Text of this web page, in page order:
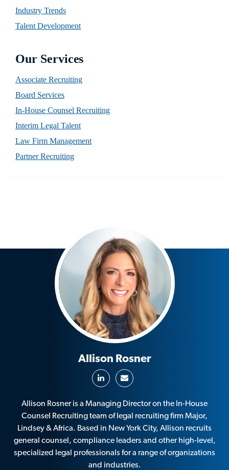
Industry Trends
Talent Development
Our Services
Associate Recruiting
Board Services
In-House Counsel Recruiting
Interim Legal Talent
Law Firm Management
Partner Recruiting
Allison Rosner
Allison Rosner is a Managing Director on the In-House
Counsel Recruiting team of legal recruiting firm Major,
Lindsey & Africa. Based in New York City, Allison recruits
general counsel, compliance leaders and other high-level,
specialized legal professionals for a range of organizations
and industries.